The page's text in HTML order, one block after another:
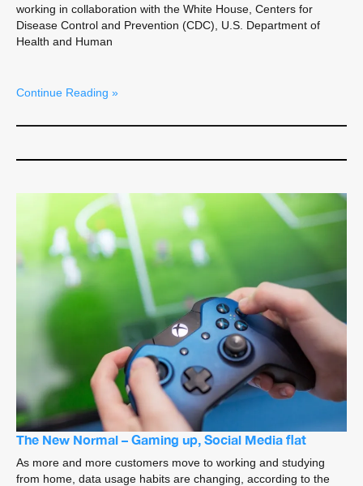
working in collaboration with the White House, Centers for
Disease Control and Prevention (CDC), U.S. Department of
Health and Human
Continue Reading »
The New Normal – Gaming up, Social Media flat
As more and more customers move to working and studying
from home, data usage habits are changing, according to the